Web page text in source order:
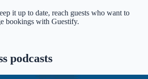
it up to date, reach guests who want to
bookings with Guestify.
podcasts